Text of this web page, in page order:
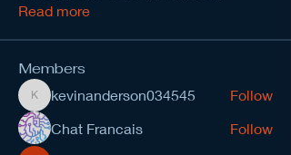
Read more
Members
kevinanderson034545
kevinanderson034545
Follow
Chat Francais
Follow